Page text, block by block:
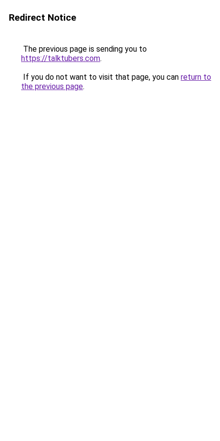
Redirect Notice
The previous page is sending you to
https://talktubers.com.
If you do not want to visit that page, you can return to
the previous page.